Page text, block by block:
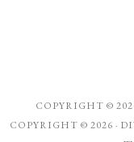
COPYRIGHT ©
COPYRIGHT © 2026 ·